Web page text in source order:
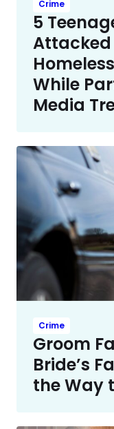
Crime
5
Attacked
While
Media
Crime
Groom
Bride’s
the Way